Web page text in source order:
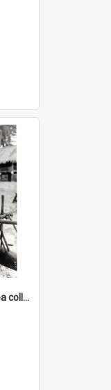
Cochrane Papua New Guinea collection : Photographic Prints